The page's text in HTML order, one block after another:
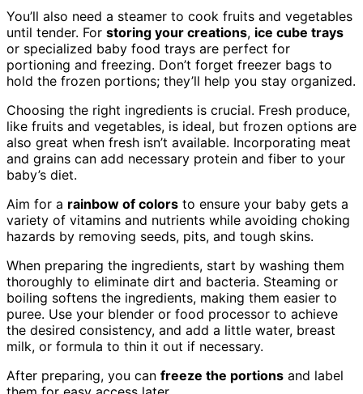
You’ll also need a steamer to cook fruits and vegetables
until tender. For storing your creations, ice cube trays
or specialized baby food trays are perfect for
portioning and freezing. Don’t forget freezer bags to
hold the frozen portions; they’ll help you stay organized.
Choosing the right ingredients is crucial. Fresh produce,
like fruits and vegetables, is ideal, but frozen options are
also great when fresh isn’t available. Incorporating meat
and grains can add necessary protein and fiber to your
baby’s diet.
Aim for a rainbow of colors to ensure your baby gets a
variety of vitamins and nutrients while avoiding choking
hazards by removing seeds, pits, and tough skins.
When preparing the ingredients, start by washing them
thoroughly to eliminate dirt and bacteria. Steaming or
boiling softens the ingredients, making them easier to
puree. Use your blender or food processor to achieve
the desired consistency, and add a little water, breast
milk, or formula to thin it out if necessary.
After preparing, you can freeze the portions and label